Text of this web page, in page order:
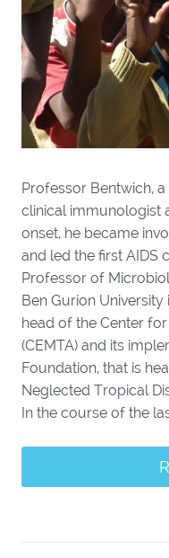
Professor Bentwich,
clinical immunologist
onset, he became
and led the first AIDS
Professor of
Ben Gurion University
head of the Center
(CEMTA) and its
Foundation, that is
Neglected Tropical
In the course of the